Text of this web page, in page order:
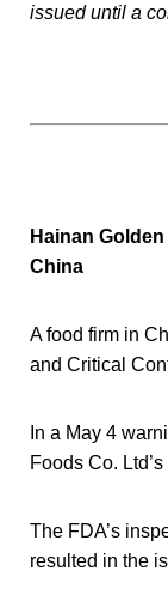
issued until a
Hainan
China
A food firm in
and Critical
In a May 4
Foods Co.
The FDA’s
resulted in the